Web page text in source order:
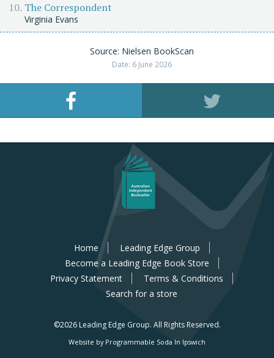
The Correspondent
Virginia Evans
Source: Nielsen BookScan
Date: 6 June 2026
Home
Leading Edge Group
Become a Leading Edge Book Store
Privacy Statement
Terms & Conditions
Search for a store
©2026 Leading Edge Group. All Rights Reserved.
Website by Programmable Soda In Ipswich